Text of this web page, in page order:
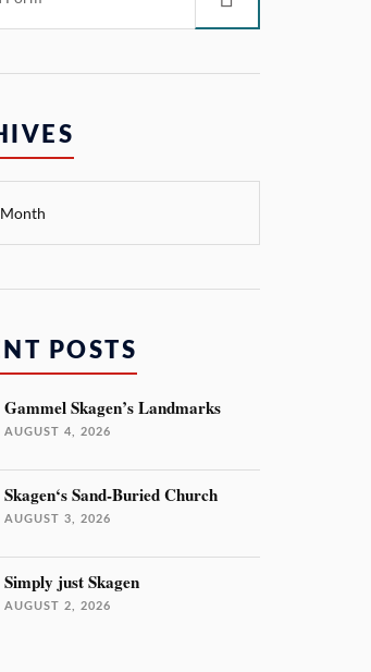
POSTS
Gammel Skagen’s Landmarks
AUGUST 4, 2026
Skagen‘s Sand-Buried Church
AUGUST 3, 2026
Simply just Skagen
AUGUST 2, 2026